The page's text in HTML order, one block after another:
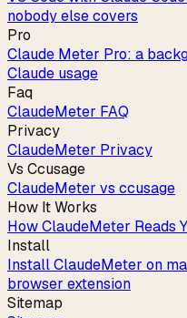
nobody else covers
Pro
Claude Meter Pro: a
Claude usage
Faq
ClaudeMeter FAQ
Privacy
ClaudeMeter Privacy
Vs Ccusage
ClaudeMeter vs ccusage
How It Works
How ClaudeMeter Reads
Install
Install ClaudeMeter on
browser extension
Sitemap